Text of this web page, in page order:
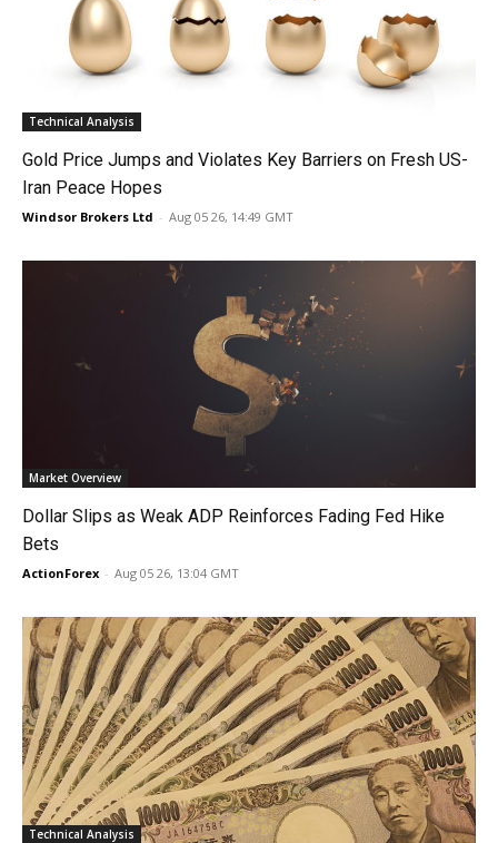
Technical Analysis
Gold Price Jumps and Violates Key Barriers on Fresh US-
Iran Peace Hopes
Windsor Brokers Ltd - Aug 05 26, 14:49 GMT
Market Overview
Dollar Slips as Weak ADP Reinforces Fading Fed Hike
Bets
ActionForex - Aug 05 26, 13:04 GMT
Technical Analysis